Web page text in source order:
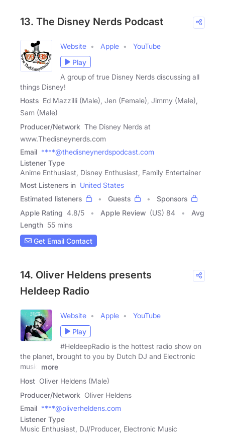
13. The Disney Nerds Podcast
Website Apple
YouTube
Play
A group of true Disney Nerds discussing all
things Disney!
Hosts Ed Mazzilli (Male), Jen (Female), Jimmy (Male),
Sam (Male)
Producer/Network The Disney Nerds at
www.Thedisneynerds.com
Email ****@thedisneynerdspodcast.com
Listener Type
Anime Enthusiast, Disney Enthusiast, Family Entertainer
Most Listeners in United States
Estimated listeners
Guests
Sponsors
Apple Rating 4.8/5 Apple Review (US) 84
Avg
Length 55 mins
Get Email Contact
14. Oliver Heldens presents
Heldeep Radio
Website Apple
YouTube
Play
#HeldeepRadio is the hottest radio show on
the planet, brought to you by Dutch DJ and Electronic
music
more
Host Oliver Heldens (Male)
Producer/Network Oliver Heldens
Email ****@oliverheldens.com
Listener Type
Music Enthusiast, DJ/Producer, Electronic Music